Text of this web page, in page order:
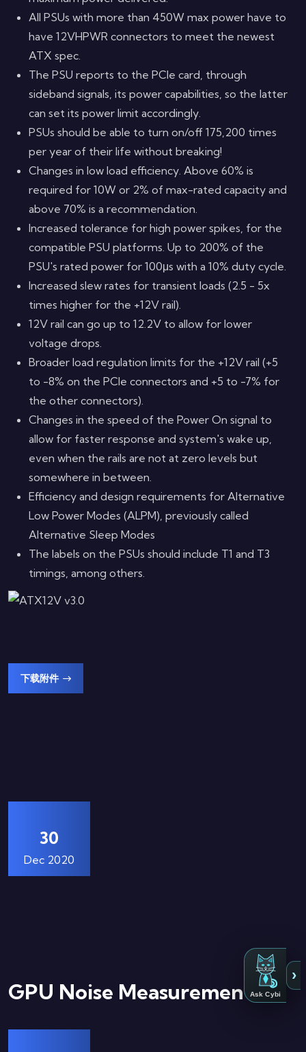
All PSUs with more than 450W max power have to
have 12VHPWR connectors to meet the newest
ATX spec.
The PSU reports to the PCIe card, through
sideband signals, its power capabilities, so the latter
can set its power limit accordingly.
PSUs should be able to turn on/off 175,200 times
per year of their life without breaking!
Changes in low load efficiency. Above 60% is
required for 10W or 2% of max-rated capacity and
above 70% is a recommendation.
Increased tolerance for high power spikes, for the
compatible PSU platforms. Up to 200% of the
PSU's rated power for 100μs with a 10% duty cycle.
Increased slew rates for transient loads (2.5 - 5x
times higher for the +12V rail).
12V rail can go up to 12.2V to allow for lower
voltage drops.
Broader load regulation limits for the +12V rail (+5
to -8% on the PCIe connectors and +5 to -7% for
the other connectors).
Changes in the speed of the Power On signal to
allow for faster response and system's wake up,
even when the rails are not at zero levels but
somewhere in between.
Efficiency and design requirements for Alternative
Low Power Modes (ALPM), previously called
Alternative Sleep Modes
The labels on the PSUs should include T1 and T3
timings, among others.
下载附件
30
Dec 2020
GPU Noise MeasurementsAsk Cybi
›